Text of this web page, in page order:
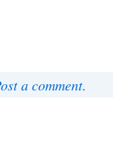
a comment.